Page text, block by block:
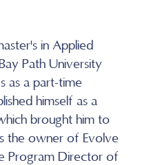
in Applied
Path University
as a part-time
himself as a
brought him to
the owner of Evolve
Program Director of